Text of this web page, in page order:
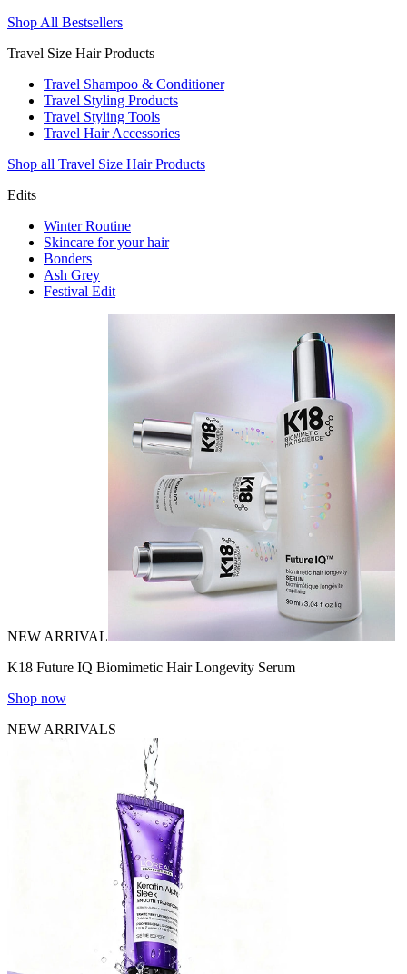
Shop All Bestsellers
Travel Size Hair Products
Travel Shampoo & Conditioner
Travel Styling Products
Travel Styling Tools
Travel Hair Accessories
Shop all Travel Size Hair Products
Edits
Winter Routine
Skincare for your hair
Bonders
Ash Grey
Festival Edit
NEW ARRIVAL
K18 Future IQ Biomimetic Hair Longevity Serum
Shop now
NEW ARRIVALS